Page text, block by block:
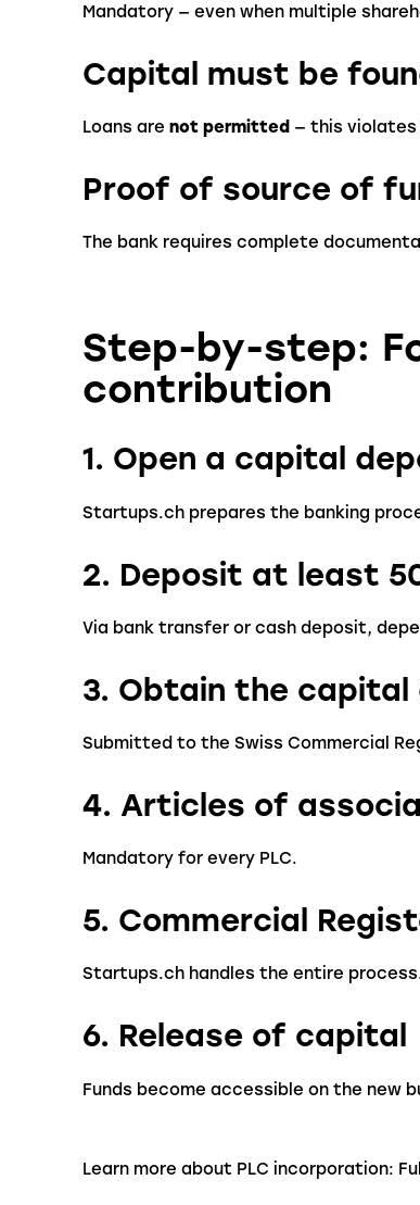
Mandatory — even when multiple
Capital must be
Loans are not permitted — this violates
Proof of source of
The bank requires complete
Step-by-step:
contribution
1. Open a capital
Startups.ch prepares the banking
2. Deposit at least
Via bank transfer or cash deposit,
3. Obtain the
Submitted to the Swiss Commercial
4. Articles of
Mandatory for every PLC.
5. Commercial
Startups.ch handles the entire
6. Release of capital
Funds become accessible on the new
Learn more about PLC incorporation: